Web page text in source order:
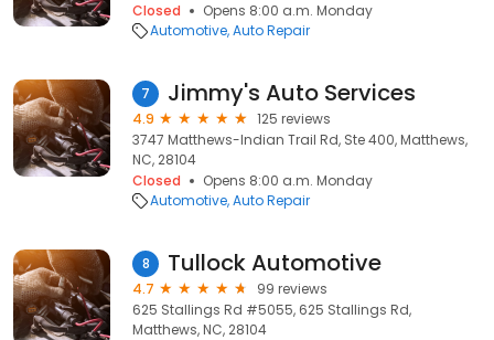
Closed
Opens 8:00 a.m. Monday
Automotive Auto Repair
7 Jimmy's Auto Services
4.9
125 reviews
3747 Matthews-Indian Trail Rd, Ste 400, Matthews,
NC, 28104
Closed
Opens 8:00 a.m. Monday
Automotive Auto Repair
8 Tullock Automotive
4.7
99 reviews
625 Stallings Rd #5055, 625 Stallings Rd,
Matthews, NC, 28104